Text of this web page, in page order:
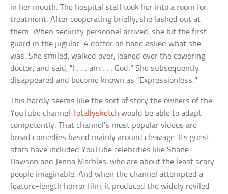
in her mouth. The hospital staff took her into a room for
treatment. After cooperating briefly, she lashed out at
them. When security personnel arrived, she bit the first
guard in the jugular. A doctor on hand asked what she
was. She smiled, walked over, leaned over the cowering
doctor, and said, “I . . . am . . . God.” She subsequently
disappeared and become known as “Expressionless.”
This hardly seems like the sort of story the owners of the
YouTube channelTotallysketch would be able to adapt
competently. That channel’s most popular videos are
broad comedies based mainly around cleavage. Its guest
stars have included YouTube celebrities like Shane
Dawson and Jenna Marbles, who are about the least scary
people imaginable. And when the channel attempted a
feature-length horror film, it produced the widely reviled